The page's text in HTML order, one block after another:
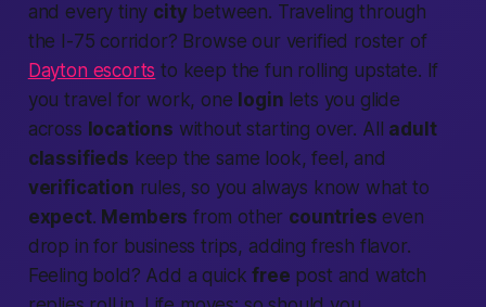
and every tiny citybetween. Traveling through
the I-75 corridor? Browse our verified roster of
Dayton escorts to keep the fun rolling upstate. If
you travel for work, one login lets you glide
across locations without starting over. All adult
classifieds keep the same look, feel, and
verification rules, so you always know what to
expect. Members from other countries even
drop in for business trips, adding fresh flavor.
Feeling bold? Add a quickfree post and watch